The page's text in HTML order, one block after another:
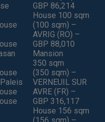
GBP 86,214
House 100 sqm
(100 sqm) –
AVRIG (RO) –
GBP 88,010
Mansion
350 sqm
(350 sqm) –
VERNEUIL SUR
AVRE (FR) –
GBP 316,117
House 156 sqm